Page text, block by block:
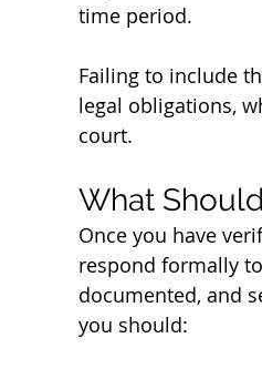
time period.
Failing to include
legal obligations,
court.
What
Once you have
respond formally
documented, and
you should: